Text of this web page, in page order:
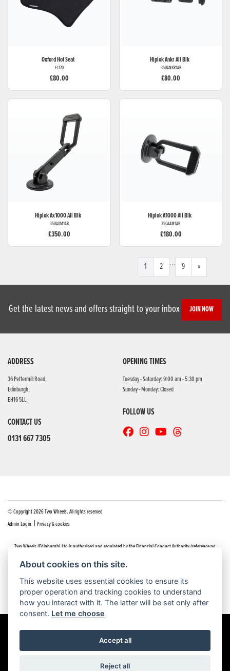
OxfordHot Seat
EL170
£80.00
HiplokAnkr All Blk
350ANKR1AB
£80.00
Hiplok Ax1000 All Blk
350AXM1AB
£350.00
HiplokA1000 All Blk
350AAM1AB
£180.00
1 2 ... 9 »
Get the latest news and offers straight to your inbox JOIN NOW
ADDRESS
36 Peffermill Road,
Edinburgh,
EH16 5LL
CONTACT US
0131 667 7305
OPENING TIMES
Tuesday - Saturday: 9:00 am - 5:30 pm
Sunday - Monday: Closed
FOLLOW US
© Copyright 2026 Two Wheels. All rights reserved
Admin Login | Privacy & cookies
Two Wheels (Edinburgh) Ltd is authorised and regulated by the Financial Conduct Authority (reference no
as quickly and smoothly as possible.
Please click the following link to contact us and we’ll be in touch as soon as possible, we will respond within 48
hours:Complaints
Powered by DealerWEBS
About cookies on this site.
This website uses essential cookies to ensure its
proper operation and tracking cookies to understand
how you interact with it. The latter will be set only after
consent. Let me choose
Accept all
Reject all